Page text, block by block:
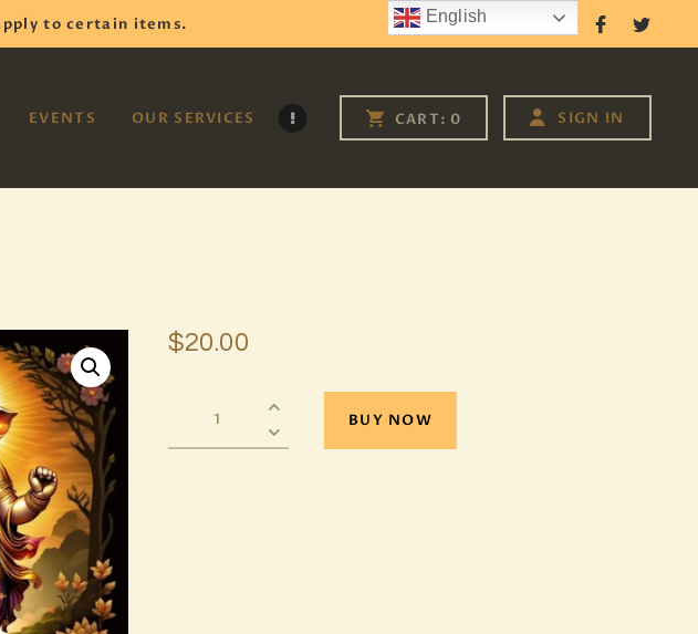
to certain items. Follow Us
EVENTS OUR SERVICES CART: 0 SIGN IN
Meditation
$20.00
BUY NOW
English